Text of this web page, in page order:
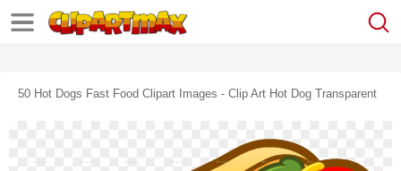
50 Hot Dogs Fast Food Clipart Images - Clip Art Hot Dog Transparent